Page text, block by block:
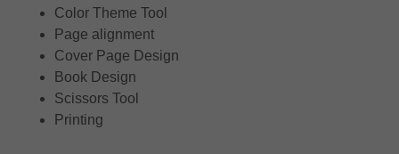
Color Theme Tool
Page alignment
Cover Page Design
Book Design
Scissors Tool
Printing